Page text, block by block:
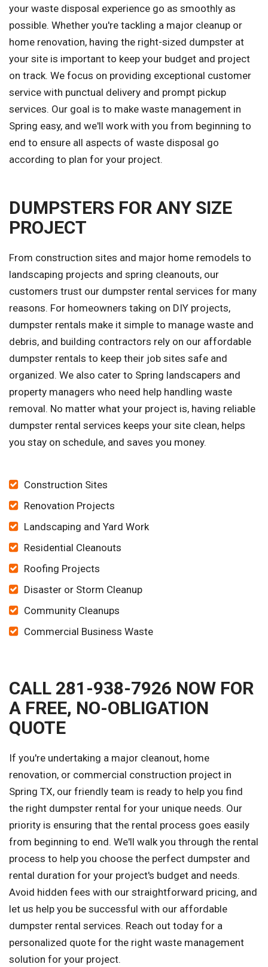
your waste disposal experience go as smoothly as
possible. Whether you're tackling a major cleanup or
home renovation, having the right-sized dumpster at
your site is important to keep your budget and project
on track. We focus on providing exceptional customer
service with punctual delivery and prompt pickup
services. Our goal is to make waste management in
Spring easy, and we'll work with you from beginning to
end to ensure all aspects of waste disposal go
according to plan for your project.
DUMPSTERS FOR ANY SIZE
PROJECT
From construction sites and major home remodels to
landscaping projects and spring cleanouts, our
customers trust our dumpster rental services for many
reasons. For homeowners taking on DIY projects,
dumpster rentals make it simple to manage waste and
debris, and building contractors rely on our affordable
dumpster rentals to keep their job sites safe and
organized. We also cater to Spring landscapers and
property managers who need help handling waste
removal. No matter what your project is, having reliable
dumpster rental services keeps your site clean, helps
you stay on schedule, and saves you money.
Construction Sites
Renovation Projects
Landscaping and Yard Work
Residential Cleanouts
Roofing Projects
Disaster or Storm Cleanup
Community Cleanups
Commercial Business Waste
CALL 281-938-7926 NOW FOR
A FREE, NO-OBLIGATION
QUOTE
If you're undertaking a major cleanout, home
renovation, or commercial construction project in
Spring TX, our friendly team is ready to help you find
the right dumpster rental for your unique needs. Our
priority is ensuring that the rental process goes easily
from beginning to end. We'll walk you through the rental
process to help you choose the perfect dumpster and
rental duration for your project's budget and needs.
Avoid hidden fees with our straightforward pricing, and
let us help you be successful with our affordable
dumpster rental services. Reach out today for a
personalized quote for the right waste management
solution for your project.